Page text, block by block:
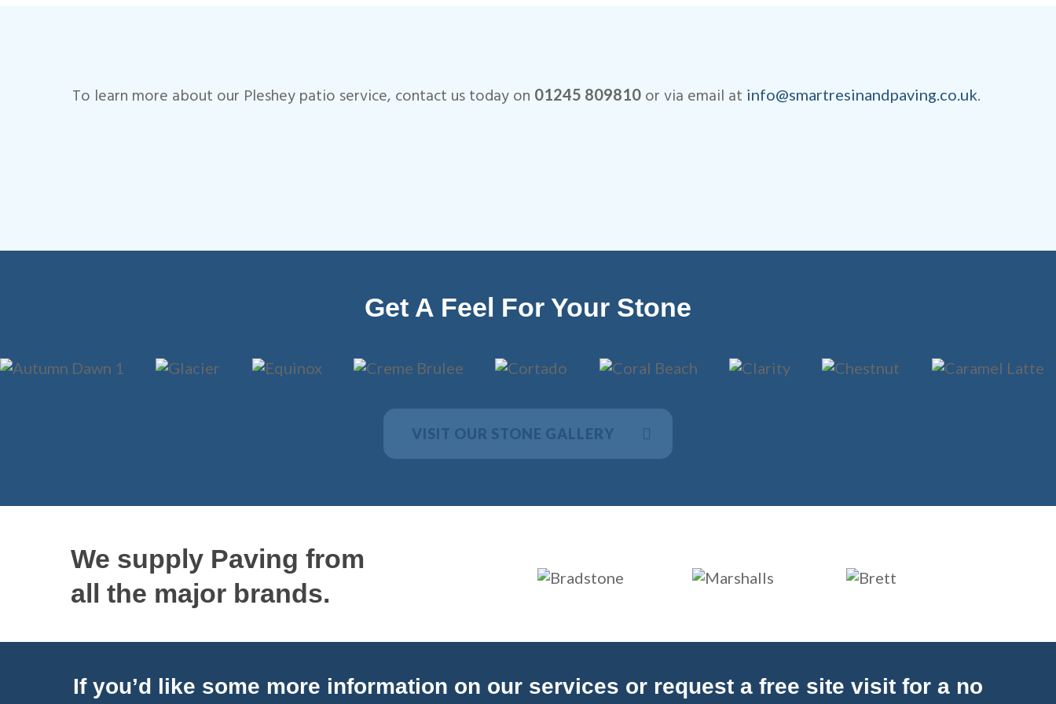
To learn more about our Pleshey patio service, contact us today on 01245 809810or via email at info@smartresinandpaving.co.uk.
Get A Feel For Your Stone
VISIT OUR STONE GALLERY
We supply Paving from
all the major brands.
If you’d like some more information on our services or request a free site visit for a no